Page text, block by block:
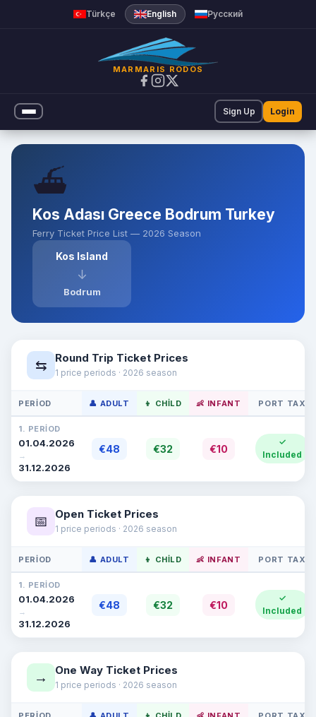
Ferry Ticket Prices |
Türkçe English Русский
MARMARIS RODOS
Sign Up Login
⛴️
Kos Adası Greece Bodrum Turkey
Ferry Ticket Price List — 2026 Season
Kos Island
↓
Bodrum
⇆ Round Trip Ticket Prices
1 price periods · 2026 season
PERIOD 👤 ADULT 👦 CHILD 👶 INFANT PORT TAX
1. PERIOD
01.04.2026
→
31.12.2026
€48 €32 €10
✓
Included
📅 Open Ticket Prices
1 price periods · 2026 season
PERIOD 👤 ADULT 👦 CHILD 👶 INFANT PORT TAX
1. PERIOD
01.04.2026
→
31.12.2026
€48 €32 €10
✓
Included
→ One Way Ticket Prices
1 price periods · 2026 season